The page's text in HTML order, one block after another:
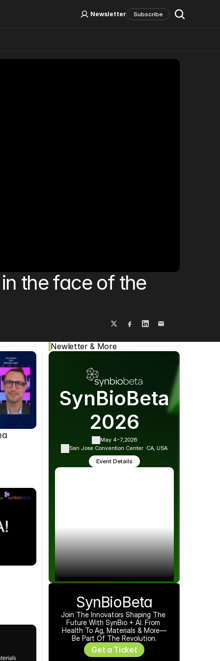
the face of the
Newletter & More
SynBioBeta
2026
May 4-7,2026
San Jose Convention Center ·CA, USA
Event Details
SynBioBeta
Join The Innovators Shaping The
Future With SynBio + AI. From
Health To Ag, Materials & More—
Be Part Of The Revolution.
Get a Ticket
Log In Sign Up
Newsletter Subscribe